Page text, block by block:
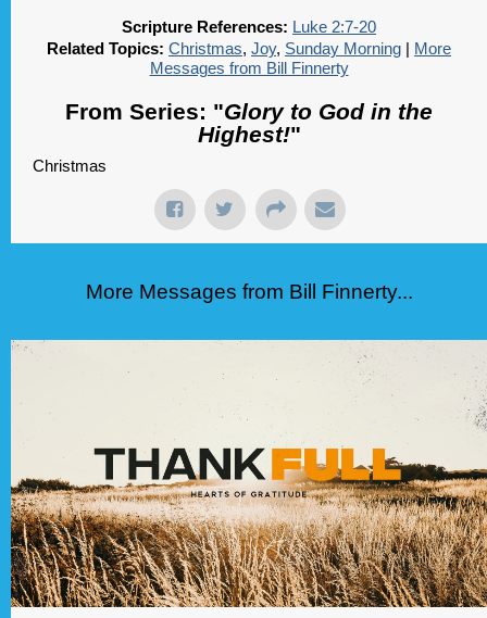
Scripture References: Luke 2:7-20
Related Topics: Christmas, Joy, Sunday Morning | More
Messages from Bill Finnerty
From Series: "Glory to God in the
Highest!"
Christmas
More Messages from Bill Finnerty...